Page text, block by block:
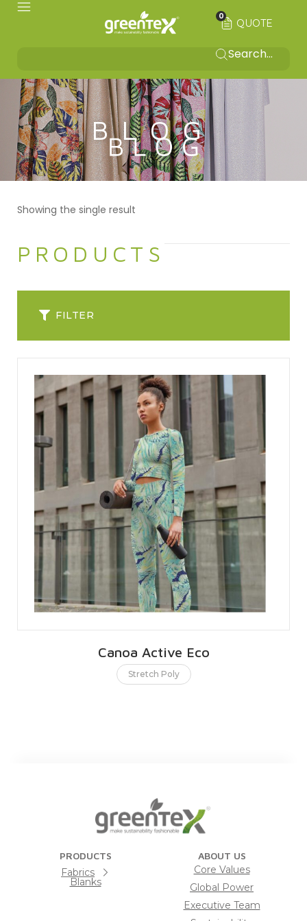
QUOTE
0
BLOG
Showing the single result
PRODUCTS
Canoa Active Eco
Stretch Poly
FILTER
PRODUCTS
Fabrics
Blanks
ABOUT US
Core Values
Global Power
Executive Team